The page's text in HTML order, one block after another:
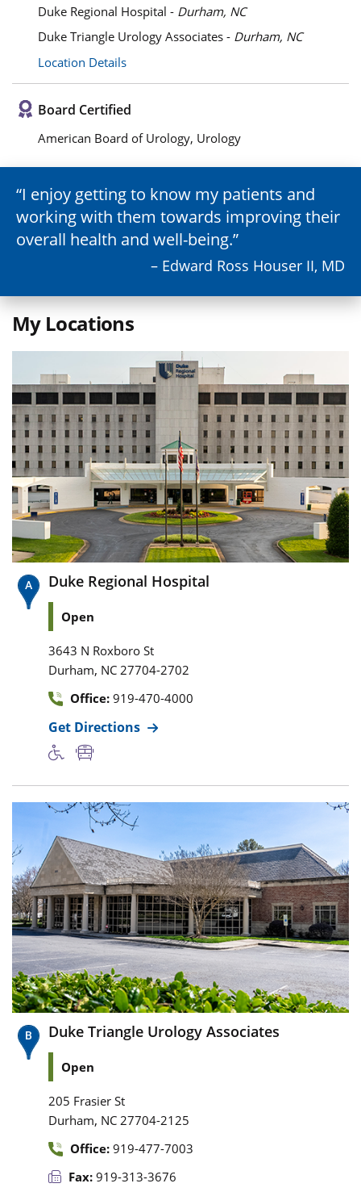
Duke Regional Hospital - Durham, NC
Duke Triangle Urology Associates - Durham, NC
Location Details
Board Certified
American Board of Urology, Urology
I enjoy getting to know my patients and
working with them towards improving their
overall health and well-being.
– Edward Ross Houser II, MD
My Locations
Duke Regional Hospital
Open
3643 N Roxboro St
Durham, NC 27704-2702
Office: 919-470-4000
Get Directions
Duke Triangle Urology Associates
Open
205 Frasier St
Durham, NC 27704-2125
Office: 919-477-7003
Fax: 919-313-3676